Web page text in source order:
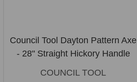
Council Tool Dayton Pattern Axe
- 28" Straight Hickory Handle
COUNCIL TOOL